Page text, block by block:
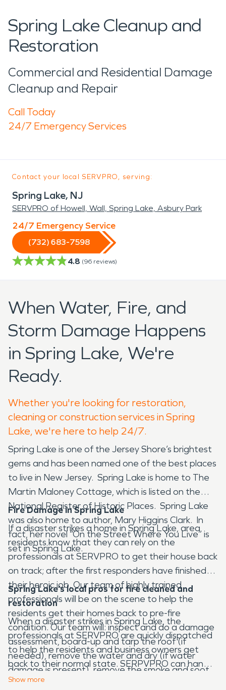
Spring Lake Cleanup and
Restoration
Commercial and Residential Damage
Cleanup and Repair
Call Today
24/7 Emergency Services
Contact your local SERVPRO, serving:
Spring Lake, NJ
SERVPRO of Howell, Wall, Spring Lake, Asbury Park
24/7 Emergency Service
(732) 683-7598
4.8 (96 reviews)
When Water, Fire, and
Storm Damage Happens
in Spring Lake, We're
Ready.
Whether you're looking for restoration,
cleaning or construction services in Spring
Lake, we're here to help 24/7.
Spring Lake is one of the Jersey Shore’s brightest
gems and has been named one of the best places
to live in New Jersey. Spring Lake is home to The
Martin Maloney Cottage, which is listed on the
National Register of Historic Places. Spring Lake
was also home to author, Mary Higgins Clark. In
fact, her novel “On the Street Where You Live” is
set in Spring Lake.
Fire Damage in Spring Lake
If a disaster strikes a home in Spring Lake, area
residents know that they can rely on the
professionals at SERVPRO to get their house back
on track; after the first responders have finished
their heroic job. Our team of highly trained
professionals will be on the scene to help the
residents get their homes back to pre-fire
condition. Our team will: inspect and do a damage
assessment, board-up and tarp the roof (if
needed), remove the water and dry (if water
damage is present), remove the smoke and soot,
repair and clean, and restore We will also take
Spring Lake’s local pros for fire cleaned and
restoration
When a disaster strikes in Spring Lake, the
professionals at SERVPRO are quickly dispatched
to help the residents and business owners get
back to their normal state. SERPVPRO can handle
various types of disasters such as fire and smoke
Show more